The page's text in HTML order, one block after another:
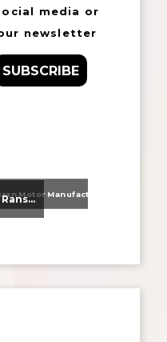
media or
newsletter
SUBSCRIBE
Industry 4.0 Held to Ransom – The Destructive Combination of IoT and Ransomware